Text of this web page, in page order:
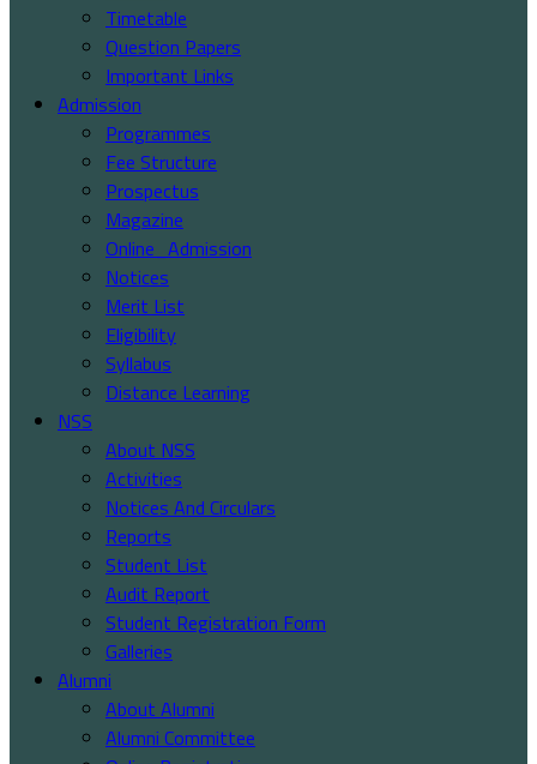
Timetable
Question Papers
Important Links
Admission
Programmes
Fee Structure
Prospectus
Magazine
Online_Admission
Notices
Merit List
Eligibility
Syllabus
Distance Learning
NSS
About NSS
Activities
Notices And Circulars
Reports
Student List
Audit Report
Student Registration Form
Galleries
Alumni
About Alumni
Alumni Committee